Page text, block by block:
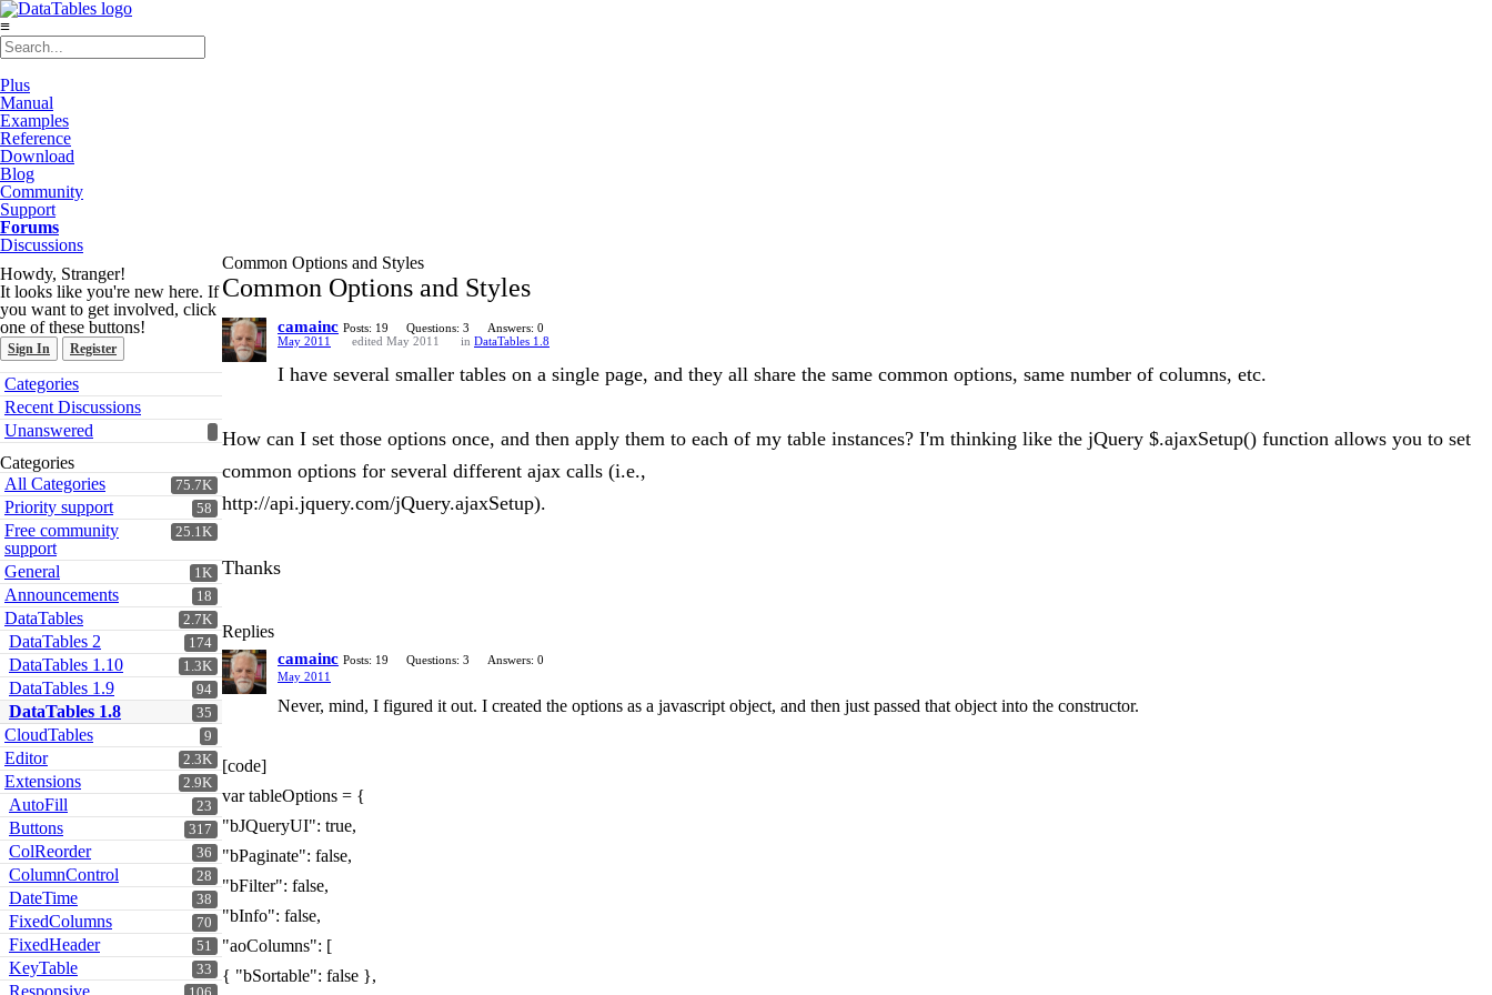
≡
Plus
Manual
Examples
Reference
Download
Blog
Community
Support
Forums
Discussions
Howdy, Stranger!
It looks like you're new here. If
you want to get involved, click
one of these buttons!
Sign In Register
Quick
Links
Categories
Recent Discussions
Unanswered
Categories
75.7K
All Categories
58
Priority support
25.1K
Free community
support
1K
General
18
Announcements
2.7K
DataTables
174
DataTables 2
1.3K
DataTables 1.10
94
DataTables 1.9
35
DataTables 1.8
9
CloudTables
2.3K
Editor
2.9K
Extensions
23
AutoFill
317
Buttons
36
ColReorder
28
ColumnControl
38
DateTime
70
FixedColumns
51
FixedHeader
33
KeyTable
Responsive
Common Options and Styles
Common Options and Styles
camainc Posts: 19 Questions: 3
Answers: 0
May 2011
edited May 2011 in DataTables 1.8
I have several smaller tables on a single page, and they all share the same common options, same number of columns, etc.
How can I set those options once, and then apply them to each of my table instances? I'm thinking like the jQuery $.ajaxSetup() function allows you to set
common options for several different ajax calls (i.e.,
http://api.jquery.com/jQuery.ajaxSetup).
Thanks
Replies
camainc Posts: 19 Questions: 3
Answers: 0
May 2011
Never, mind, I figured it out. I created the options as a javascript object, and then just passed that object into the constructor.
[code]
var tableOptions = {
"bJQueryUI": true,
"bPaginate": false,
"bFilter": false,
"bInfo": false,
"aoColumns": [
{ "bSortable": false },